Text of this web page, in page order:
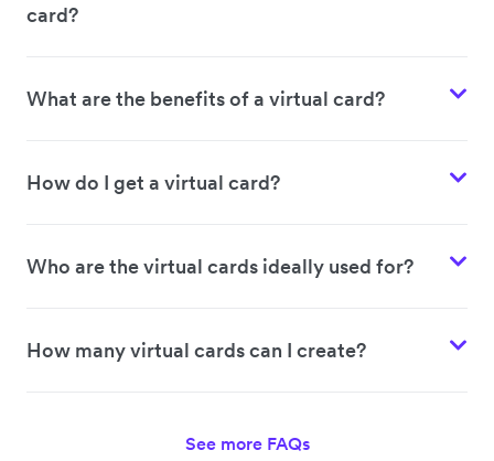
card?
What are the benefits of a virtual card?
How do I get a virtual card?
Who are the virtual cards ideally used for?
How many virtual cards can I create?
See more FAQs